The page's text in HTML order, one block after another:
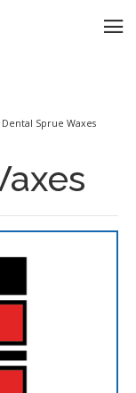
Dental Sprue Waxes